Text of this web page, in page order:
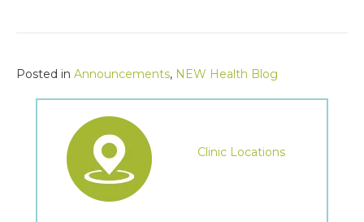
Posted in Announcements, NEW Health Blog
Clinic Locations